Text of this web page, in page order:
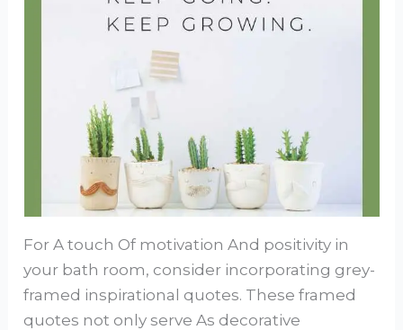
For A touch Of motivation And positivity in
your bath room, consider incorporating grey-
framed inspirational quotes. These framed
quotes not only serve As decorative